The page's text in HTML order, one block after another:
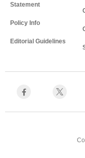
Statement
Policy Info
Editorial Guidelines